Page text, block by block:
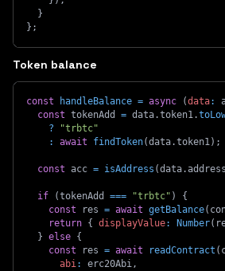
}
} ;
Token balance
const handleBalance = async (data:
const tokenAdd = data.token1.
?
"trbtc"
:
await findToken(data.token1) ;
const acc = isAddress (data.address
if (tokenAdd === "trbtc" )
{
const res = await getBalance(
return { displayValue: Number(
} else {
const res = await readContract (
abi: erc20Abi,